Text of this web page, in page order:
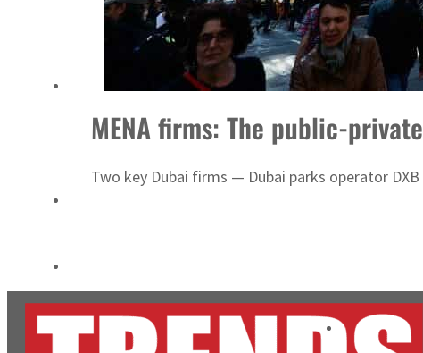
ADNOC L&S to expand fleet
MENA firms: The public-
Two key Dubai firms — Dubai parks operator